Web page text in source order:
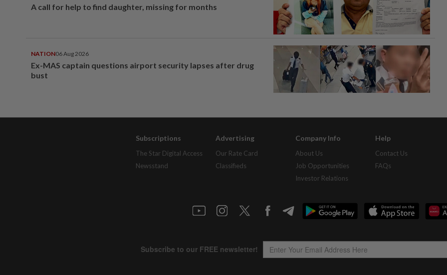
A call for help to find daughter, missing for months
NATION06 Aug 2026
Ex-MAS captain questions airport security lapses after drug
bust
Subscriptions
The Star Digital Access
Newsstand
Advertising
Our Rate Card
Classifieds
Company Info
About Us
Job Opportunities
Investor Relations
Help
Contact Us
FAQs